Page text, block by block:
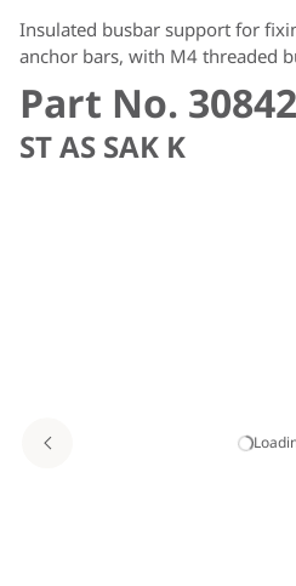
Insulated busbar support for
anchor bars, with M4 threaded
Part No.
ST AS SAK K